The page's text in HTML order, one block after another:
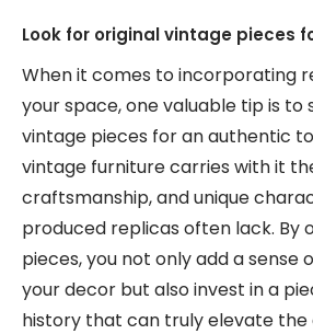
Look for original vintage pieces
When it comes to incorporating
your space, one valuable tip is to
vintage pieces for an authentic
vintage furniture carries with it
craftsmanship, and unique
produced replicas often lack. By
pieces, you not only add a sense
your decor but also invest in a
history that can truly elevate